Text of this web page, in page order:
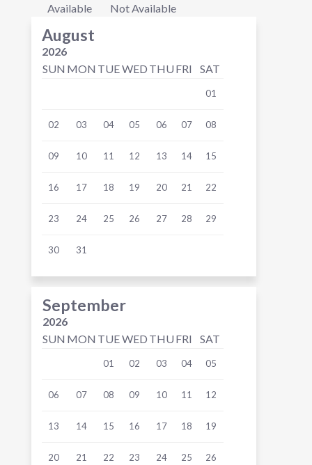
Available Not Available
August
2026
SUN MON TUEWED THU FRI SAT
01
02 03 04 05 06 07 08
09 10 11 12 13 14 15
16 17 18 19 20 21 22
23 24 25 26 27 28 29
30 31
September
2026
SUN MON TUEWED THU FRI SAT
01 02 03 04 05
06 07 08 09 10 11 12
13 14 15 16 17 18 19
20 21 22 23 24 25 26